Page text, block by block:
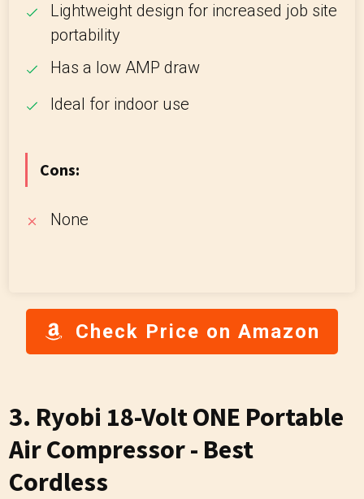
Lightweight design for increased job site
portability
Has a low AMP draw
Ideal for indoor use
Cons:
None
Check Price on Amazon
3. Ryobi 18-Volt ONE Portable
Air Compressor - Best
Cordless